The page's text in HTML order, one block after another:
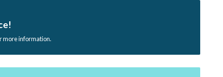
more information.